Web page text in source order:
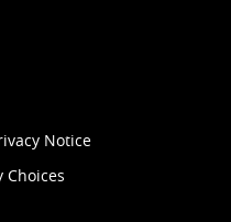
Notice
Choices